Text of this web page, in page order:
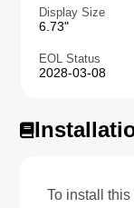
Display Size
6.73"
EOL Status
2028-03-08
To install